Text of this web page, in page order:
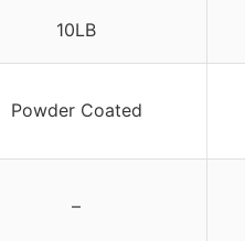
10LB
Powder Coated
–